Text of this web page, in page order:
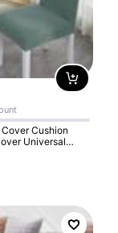
Cushion
Universal
Cover Stretch